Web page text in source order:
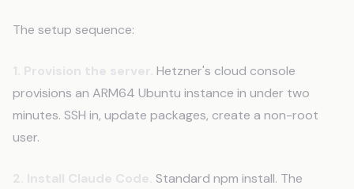
The setup sequence:
Hetzner's cloud console
provisions an ARM64 Ubuntu instance in under two
minutes. SSH in, update packages, create a non-root
user.
Standard npm install. The